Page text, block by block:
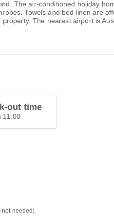
The air-conditioned holiday
Towels and bed linen are
The nearest airport is
out time
11.00
not needed).